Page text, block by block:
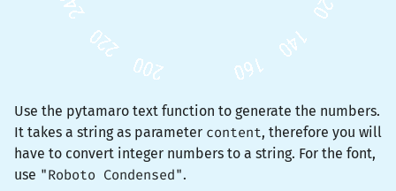
Use the pytamaro text function to generate the numbers.
It takes a string as parameter content, therefore you will
have to convert integer numbers to a string. For the font,
use "Roboto Condensed".